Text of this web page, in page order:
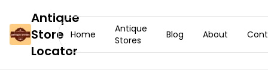
Antique
Store
Locator
Home
Antique
Stores
Blog About